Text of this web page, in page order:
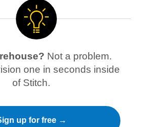
Not a problem.
one in seconds inside
of Stitch.
up for free →